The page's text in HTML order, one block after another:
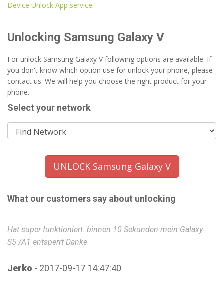
Device Unlock App service.
Unlocking Samsung Galaxy V
For unlock Samsung Galaxy V following options are available. If
you don't know which option use for unlock your phone, please
contact us. We will help you choose the right product for your
phone.
Select your network
UNLOCK Samsung Galaxy V
What our customers say about unlocking
Hat super funktioniert..binnen 10 Sekunden mein Galaxy
S5 /A1 entsperrt Danke
Jerko - 2017-09-17 14:47:40